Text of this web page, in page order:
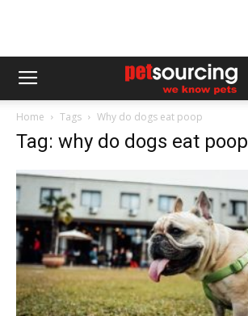
Home Tags Why do dogs eat poop
Tag: why do dogs eat poop